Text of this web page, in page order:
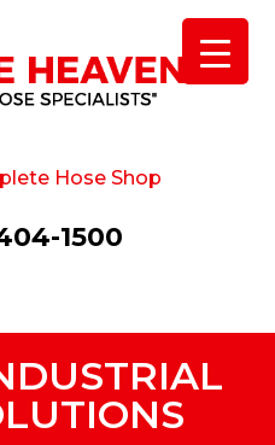
Hose Shop
1500